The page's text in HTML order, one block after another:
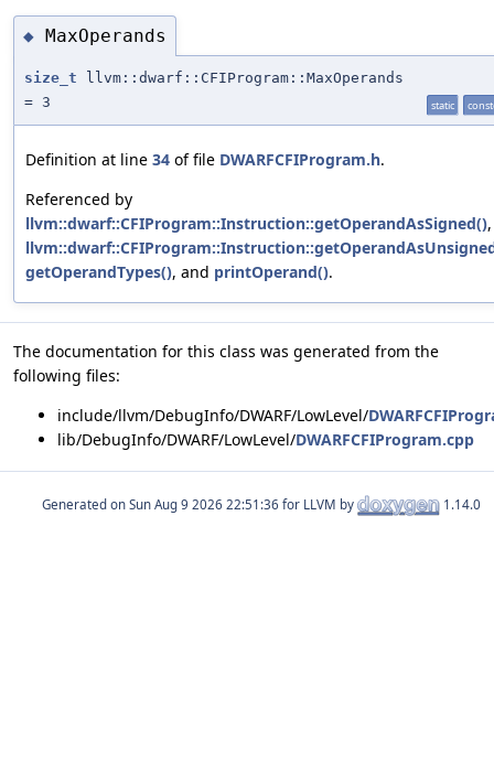
◆ MaxOperands
size_t llvm::dwarf::CFIProgram::MaxOperands
= 3
static
Definition at line 34 of file DWARFCFIProgram.h.
Referenced by
llvm::dwarf::CFIProgram::Instruction::getOperandAsSigned(),
getOperandTypes(), and printOperand().
The documentation for this class was generated from the
following files:
include/llvm/DebugInfo/DWARF/LowLevel/
lib/DebugInfo/DWARF/LowLevel/DWARFCFIProgram.cpp
Generated on for LLVM by 1.14.0